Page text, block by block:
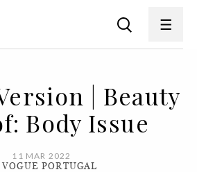
| Beauty
Body Issue
11 MAR 2022
VOGUE PORTUGAL